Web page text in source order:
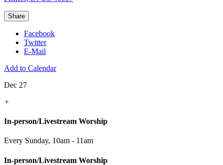
Share
Facebook
Twitter
E-Mail
Add to Calendar
Dec 27
+
In-person/Livestream Worship
Every Sunday, 10am - 11am
In-person/Livestream Worship